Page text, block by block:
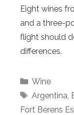
Eight wines
and a three-
flight should
differences.
Categories
Wine
Tags
Argentina,
Fort Berens